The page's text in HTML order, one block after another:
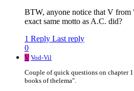
BTW, anyone notice that V from
exact same motto as A.C. did?
1 Reply Last reply
0
V Vod-Vil
Couple of quick questions on chapter
books of thelema".